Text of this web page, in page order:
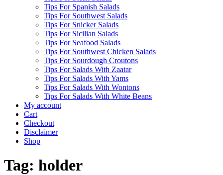
Tips For Spanish Salads
Tips For Southwest Salads
Tips For Snicker Salads
Tips For Sicilian Salads
Tips For Seafood Salads
Tips For Southwest Chicken Salads
Tips For Sourdough Croutons
Tips For Salads With Zaatar
Tips For Salads With Yams
Tips For Salads With Wontons
Tips For Salads With White Beans
My account
Cart
Checkout
Disclaimer
Shop
Tag: holder